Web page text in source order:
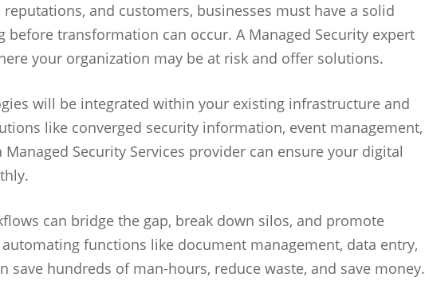
and customers, businesses must have a solid
before transformation can occur. A Managed Security expert
your organization may be at risk and offer solutions.
will be integrated within your existing infrastructure and
like converged security information, event management,
Security Services provider can ensure your digital
can bridge the gap, break down silos, and promote
functions like document management, data entry,
save hundreds of man-hours, reduce waste, and save money.